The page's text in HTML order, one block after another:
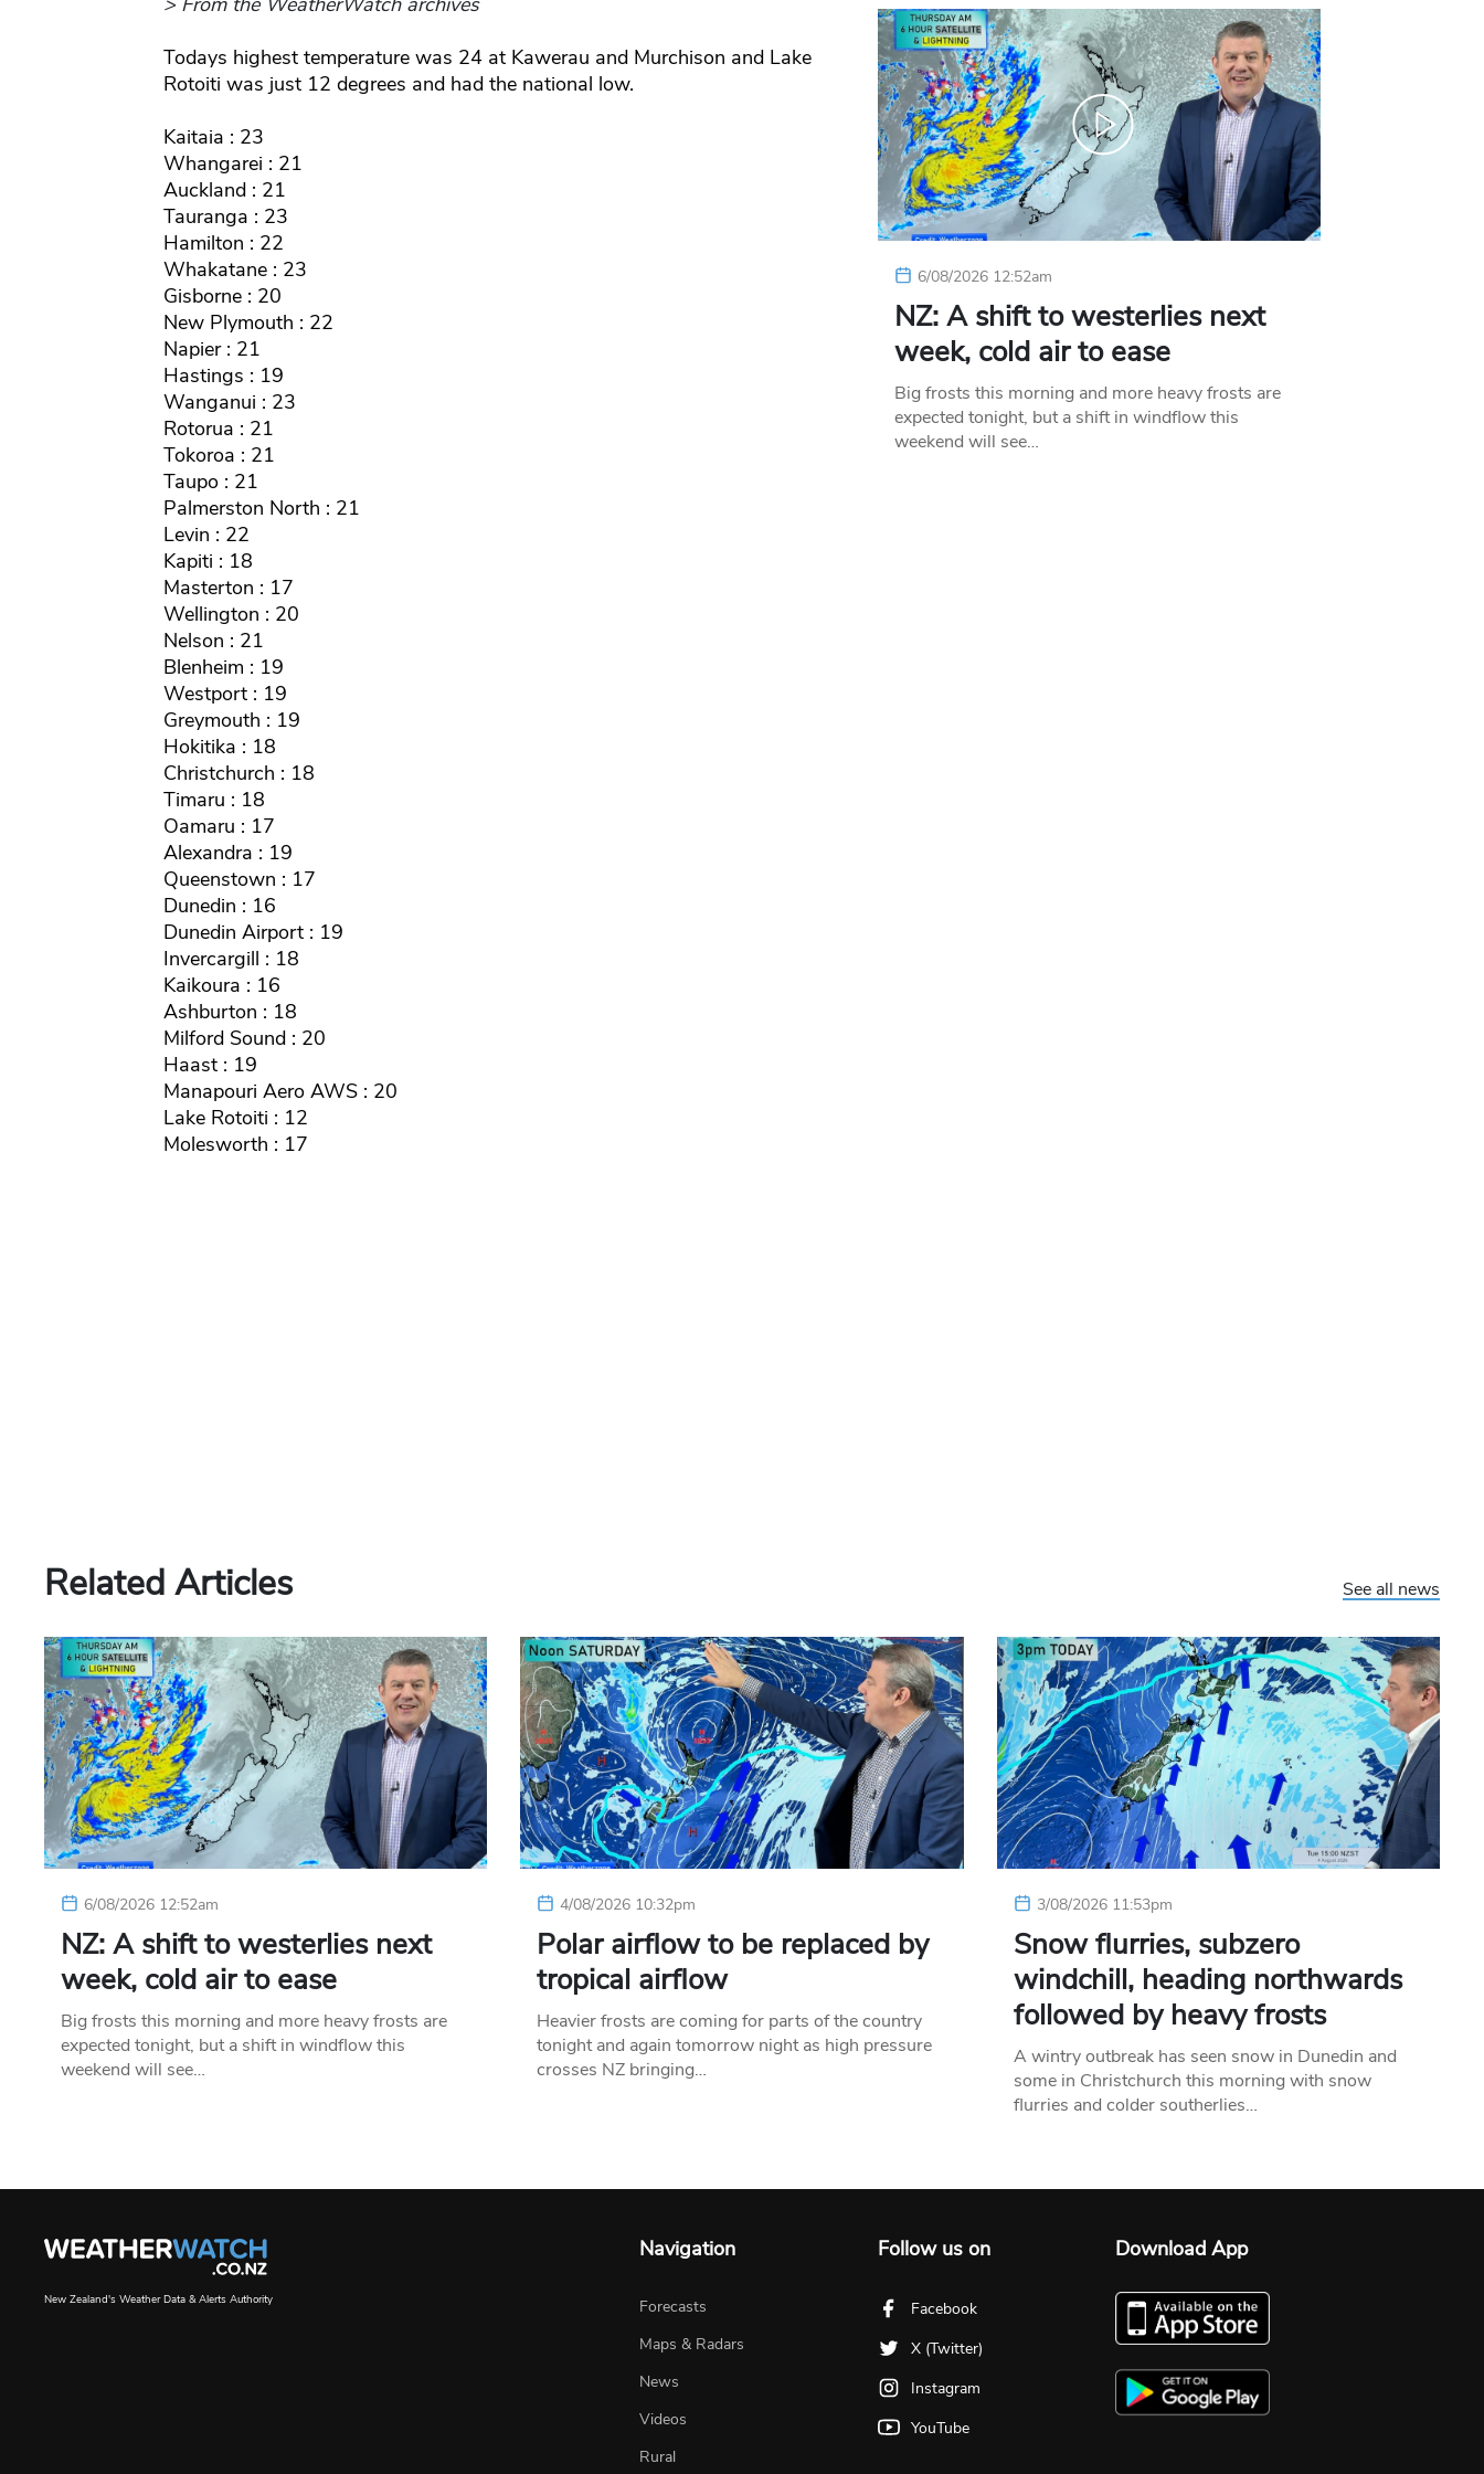
Todays highest temperature was 24 at Kawerau and Murchison and Lake
Rotoiti was just 12 degrees and had the national low.
Kaitaia : 23
Whangarei : 21
Auckland : 21
Tauranga : 23
Hamilton : 22
Whakatane : 23
Gisborne : 20
New Plymouth : 22
Napier : 21
Hastings : 19
Wanganui : 23
Rotorua : 21
Tokoroa : 21
Taupo : 21
Palmerston North : 21
Levin : 22
Kapiti : 18
Masterton : 17
Wellington : 20
Nelson : 21
Blenheim : 19
Westport : 19
Greymouth : 19
Hokitika : 18
Christchurch : 18
Timaru : 18
Oamaru : 17
Alexandra : 19
Queenstown : 17
Dunedin : 16
Dunedin Airport : 19
Invercargill : 18
Kaikoura : 16
Ashburton : 18
Milford Sound : 20
Haast : 19
Manapouri Aero AWS : 20
Lake Rotoiti : 12
Molesworth : 17
6/08/2026 12:52am
NZ: A shift to westerlies next
week, cold air to ease
Big frosts this morning and more heavy frosts are
expected tonight, but a shift in windflow this
weekend will see…
Related Articles See all news
6/08/2026 12:52am
NZ: A shift to westerlies next
week, cold air to ease
Big frosts this morning and more heavy frosts are
expected tonight, but a shift in windflow this
weekend will see…
4/08/2026 10:32pm
Polar airflow to be replaced by
tropical airflow
Heavier frosts are coming for parts of the country
tonight and again tomorrow night as high pressure
crosses NZ bringing…
3/08/2026 11:53pm
Snow flurries, subzero
windchill, heading northwards
followed by heavy frosts
A wintry outbreak has seen snow in Dunedin and
some in Christchurch this morning with snow
flurries and colder southerlies…
New Zealand's Weather Data & Alerts Authority
Navigation
Forecasts
Maps & Radars
News
Videos
Rural
Follow us on
Facebook
X (Twitter)
Instagram
YouTube
Download App